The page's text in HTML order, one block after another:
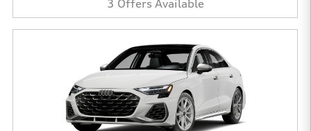
3 Offers Available